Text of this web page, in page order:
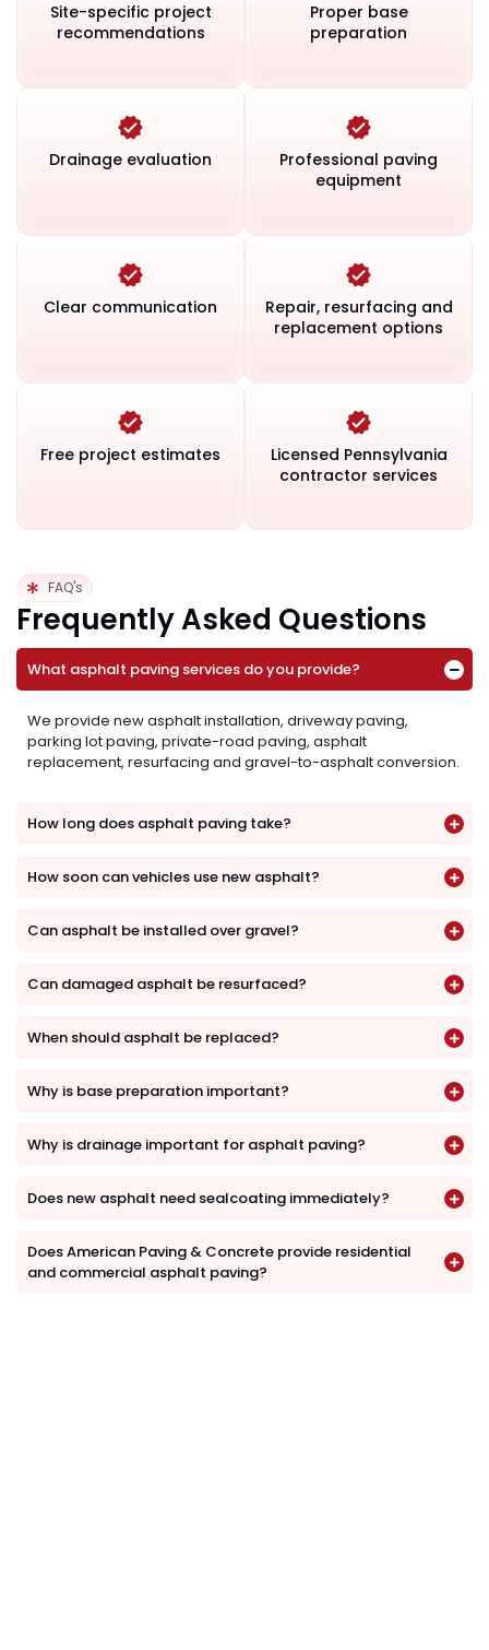
Site-specific project
recommendations
Proper base
preparation
Drainage evaluation
Professional paving
equipment
Clear communication
Repair, resurfacing and
replacement options
Free project estimates
Licensed Pennsylvania
contractor services
FAQ's
Frequently Asked Questions
What asphalt paving services do you provide?
We provide new asphalt installation, driveway paving,
parking lot paving, private-road paving, asphalt
replacement, resurfacing and gravel-to-asphalt conversion.
How long does asphalt paving take?
How soon can vehicles use new asphalt?
Can asphalt be installed over gravel?
Can damaged asphalt be resurfaced?
When should asphalt be replaced?
Why is base preparation important?
Why is drainage important for asphalt paving?
Does new asphalt need sealcoating immediately?
Does American Paving & Concrete provide residential
and commercial asphalt paving?